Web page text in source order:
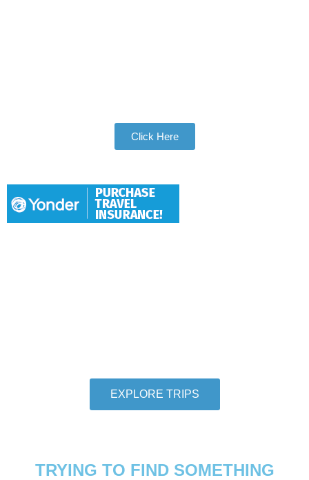
Click Here
EXPLORE TRIPS
TRYING TO FIND SOMETHING